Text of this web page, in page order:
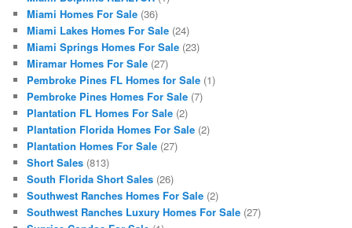
Miami Homes For Sale (36)
Miami Lakes Homes For Sale (24)
Miami Springs Homes For Sale (23)
Miramar Homes For Sale (27)
Pembroke Pines FL Homes for Sale (1)
Pembroke Pines Homes For Sale (7)
Plantation FL Homes For Sale (2)
Plantation Florida Homes For Sale (2)
Plantation Homes For Sale (27)
Short Sales (813)
South Florida Short Sales (26)
Southwest Ranches Homes For Sale (2)
Southwest Ranches Luxury Homes For Sale (27)